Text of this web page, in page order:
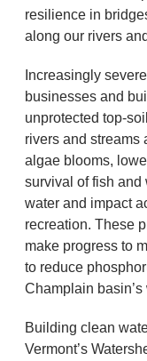
resilience in
along our rivers
Increasingly
businesses and
unprotected top-
rivers and streams
algae blooms,
survival of fish and
water and impact
recreation. These
make progress to
to reduce
Champlain basin’s
Building clean
Vermont’s